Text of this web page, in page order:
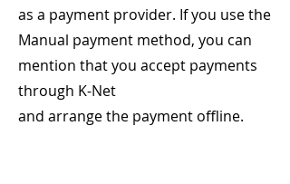
as a payment provider. If you use the
Manual payment method, you can
mention that you accept payments
through K-Net
and arrange the payment offline.